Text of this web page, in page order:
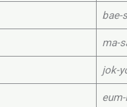
bae-
ma-
jok-